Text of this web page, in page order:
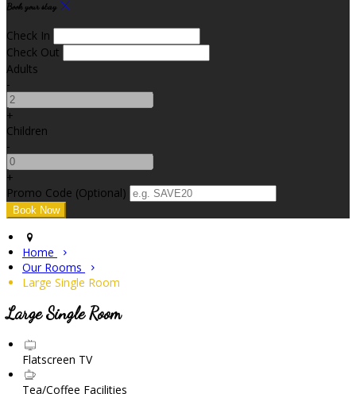
Book your stay
Check In
Check Out
Adults
-
+
Children
-
+
Promo Code (Optional)
Home
Our Rooms
Large Single Room
Large Single Room
Flatscreen TV
Tea/Coffee Facilities